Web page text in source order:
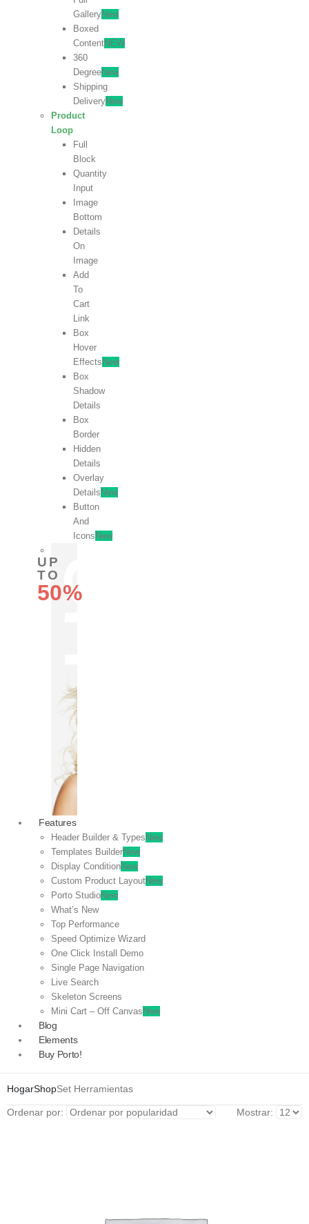
GalleryNew
Boxed
ContentNEW
360
DegreeNew
Shipping
DeliveryNew
Product
Loop
Full
Block
Quantity
Input
Image
Bottom
Details
On
Image
Add
To
Cart
Link
Box
Hover
Effects New
Box
Shadow
Details
Box
Border
Hidden
Details
Overlay
Details New
Button
And
Icons New
UP
TO
50%
OFF
Features
Header Builder & Types New
Templates BuilderNew
Display ConditionNew
Custom Product LayoutNew
Porto StudioNew
What’s New
Top Performance
Speed Optimize Wizard
One Click Install Demo
Single Page Navigation
Live Search
Skeleton Screens
Mini Cart – Off Canvas New
Blog
Elements
Buy Porto!
HogarShopSet Herramientas
Ordenar por: Mostrar: